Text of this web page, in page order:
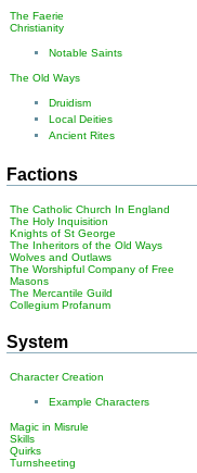
The Faerie
Christianity
Notable Saints
The Old Ways
Druidism
Local Deities
Ancient Rites
Factions
The Catholic Church In England
The Holy Inquisition
Knights of St George
The Inheritors of the Old Ways
Wolves and Outlaws
The Worshipful Company of Free
Masons
The Mercantile Guild
Collegium Profanum
System
Character Creation
Example Characters
Magic in Misrule
Skills
Quirks
Turnsheeting